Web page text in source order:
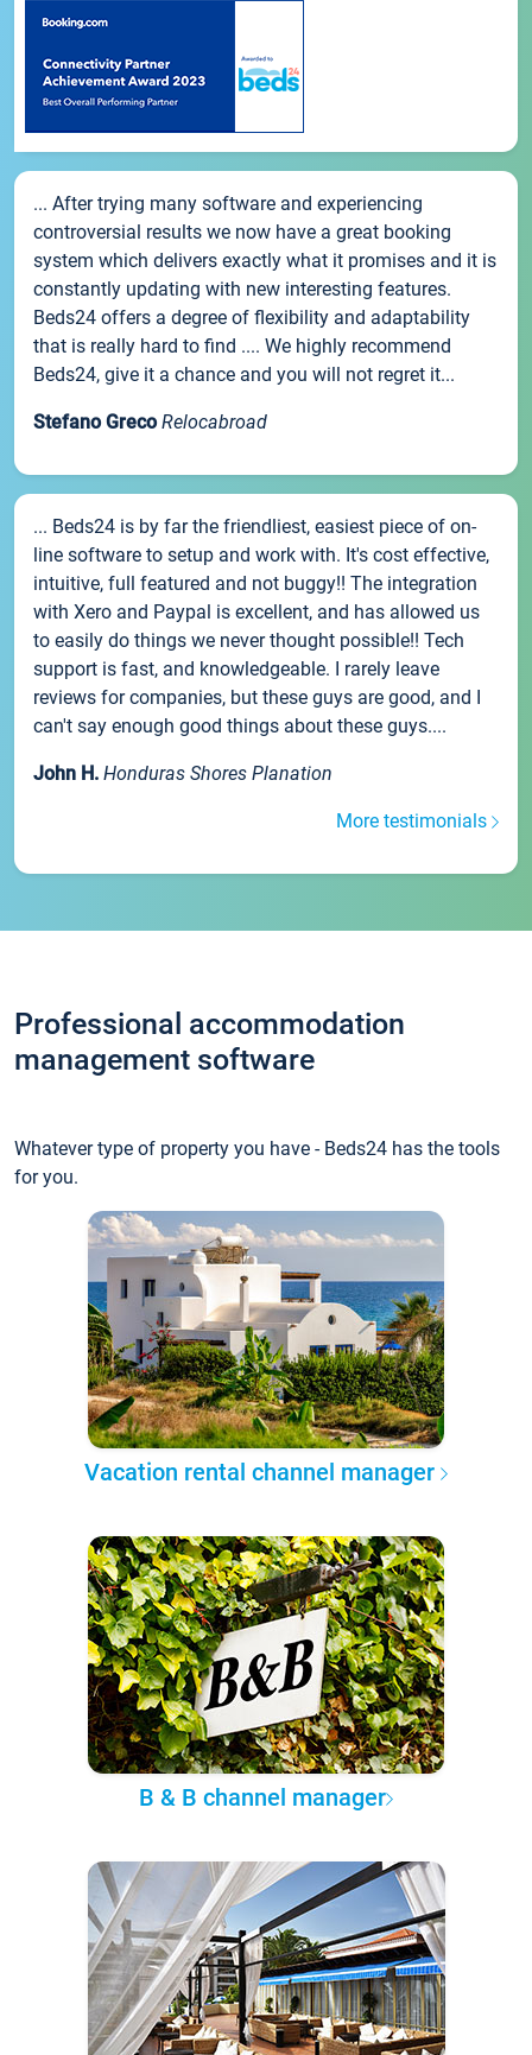
... After trying many software and experiencing
controversial results we now have a great booking
system which delivers exactly what it promises and it is
constantly updating with new interesting features.
Beds24 offers a degree of flexibility and adaptability
that is really hard to find .... We highly recommend
Beds24, give it a chance and you will not regret it...
Stefano Greco Relocabroad
... Beds24 is by far the friendliest, easiest piece of on-
line software to setup and work with. It's cost effective,
intuitive, full featured and not buggy!! The integration
with Xero and Paypal is excellent, and has allowed us
to easily do things we never thought possible!! Tech
support is fast, and knowledgeable. I rarely leave
reviews for companies, but these guys are good, and I
can't say enough good things about these guys....
John H. Honduras Shores Planation
More testimonials
Professional accommodation
management software
Whatever type of property you have - Beds24 has the tools
for you.
Vacation rental channel manager
B & B channel manager